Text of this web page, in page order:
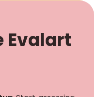
Evalart